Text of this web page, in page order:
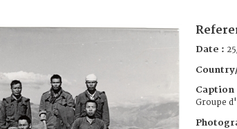
Date :
Caption
Groupe